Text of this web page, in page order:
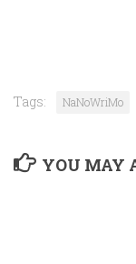
Tags: NaNoWriMo
YOU MAY